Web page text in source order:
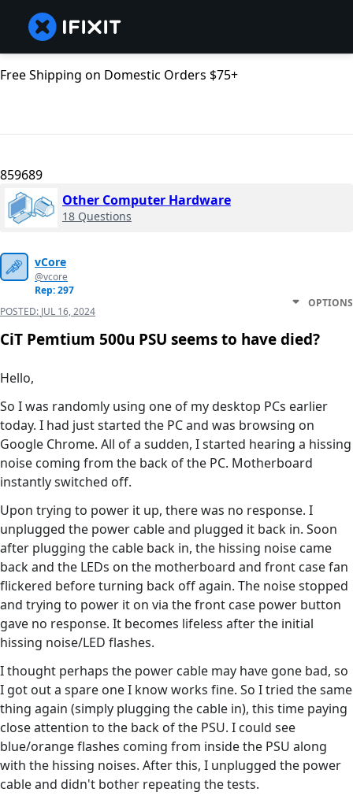
Free Shipping on Domestic Orders $75+
859689
Other Computer Hardware
18 Questions
vCore
@vcore
Rep: 297
POSTED: JUL 16, 2024
OPTIONS
CiT Pemtium 500u PSU seems to have died?
Hello,
So I was randomly using one of my desktop PCs earlier
today. I had just started the PC and was browsing on
Google Chrome. All of a sudden, I started hearing a hissing
noise coming from the back of the PC. Motherboard
instantly switched off.
Upon trying to power it up, there was no response. I
unplugged the power cable and plugged it back in. Soon
after plugging the cable back in, the hissing noise came
back and the LEDs on the motherboard and front case fan
flickered before turning back off again. The noise stopped
and trying to power it on via the front case power button
gave no response. It becomes lifeless after the initial
hissing noise/LED flashes.
I thought perhaps the power cable may have gone bad, so
I got out a spare one I know works fine. So I tried the same
thing again (simply plugging the cable in), this time paying
close attention to the back of the PSU. I could see
blue/orange flashes coming from inside the PSU along
with the hissing noises. After this, I unplugged the power
cable and didn't bother repeating the tests.